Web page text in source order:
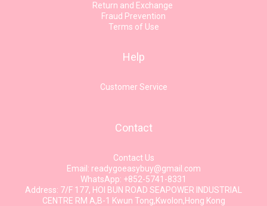
Return and Exchange
Fraud Prevention
Terms of Use
Help
Customer Service
Contact
Contact Us
Email: readygoeasybuy@gmail.com
WhatsApp: +852-5741-8331
Address: 7/F 177, HOI BUN ROAD SEAPOWER INDUSTRIAL
CENTRE RM A,B-1 Kwun Tong,Kwolon,Hong Kong